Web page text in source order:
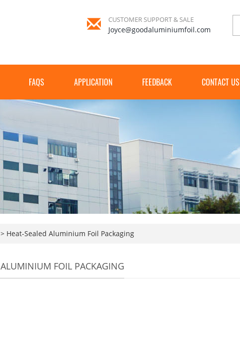
CUSTOMER SUPPORT & SALE
Joyce@goodaluminiumfoil.com
FAQS APPLICATION FEEDBACK CONTACT US
> Heat-Sealed Aluminium Foil Packaging
FOIL PACKAGING